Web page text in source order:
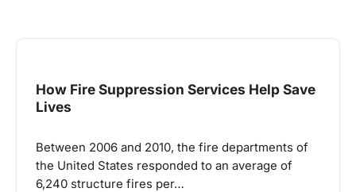
How Fire Suppression Services Help Save
Lives
Between 2006 and 2010, the fire departments of
the United States responded to an average of
6,240 structure fires per…